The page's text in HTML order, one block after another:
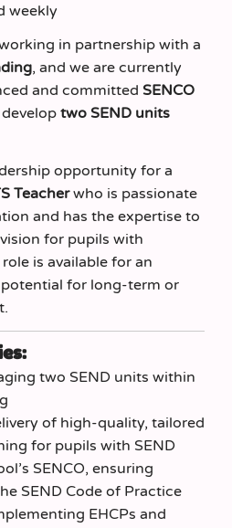
weekly
in partnership with a
, and we are currently
and committed SENCO
two SEND units
opportunity for a
Teacherwho is passionate
and has the expertise to
for pupils with
is available for an
for long-term or
two SEND units within
of high-quality, tailored
for pupils with SEND
SENCO, ensuring
SEND Code of Practice
EHCPs and